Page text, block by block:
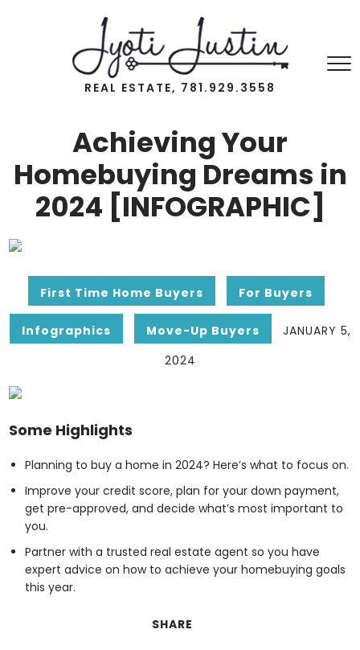
REAL ESTATE, 781.929.3558
Achieving Your
Homebuying Dreams in
2024 [INFOGRAPHIC]
First Time Home Buyers For Buyers
Infographics Move-Up Buyers
JANUARY 5,
2024
Some Highlights
Planning to buy a home in 2024? Here’s what to focus on.
Improve your credit score, plan for your down payment,
get pre-approved, and decide what’s most important to
you.
Partner with a trusted real estate agent so you have
expert advice on how to achieve your homebuying goals
this year.
SHARE